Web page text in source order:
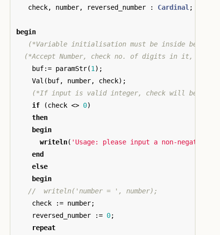
check, number, reversed_number : Cardinal ;
begin
(*Variable initialisation must be inside begin-
(*Accept Number, check no. of digits in it, ...*)
buf:= paramStr(1 );
Val ( buf, number, check);
(*If input is valid integer, check will be 0,
if
(check <> 0)
then
begin
writeln( 'Usage: please input a non-negative
end
else
begin
check
:= number;
reversed_number
:= 0;
repeat